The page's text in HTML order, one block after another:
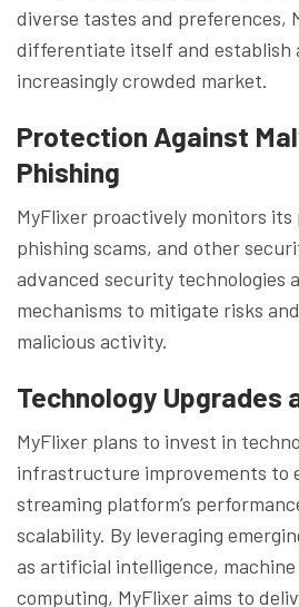
diverse tastes and preferences,
differentiate itself and establish
increasingly crowded market.
Protection Against
Phishing
MyFlixer proactively monitors
phishing scams, and other
advanced security technologies
mechanisms to mitigate risks
malicious activity.
Technology Upgrades
MyFlixer plans to invest in
infrastructure improvements to
streaming platform’s
scalability. By leveraging
as artificial intelligence,
computing, MyFlixer aims to